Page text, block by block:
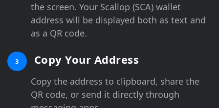
the screen. Your Scallop (SCA) wallet
address will be displayed both as text and
as a QR code.
3 Copy Your Address
Copy the address to clipboard, share the
QR code, or send it directly through